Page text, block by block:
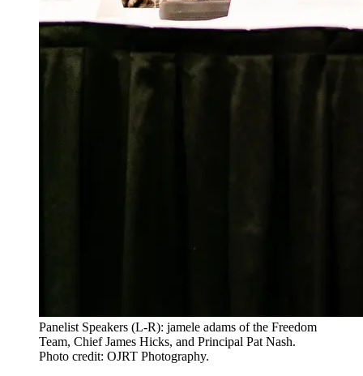
Panelist Speakers (L-R): jamele adams of the Freedom
Team, Chief James Hicks, and Principal Pat Nash.
Photo credit: OJRT Photography.